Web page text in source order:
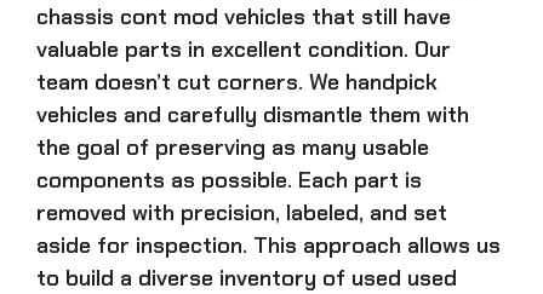
chassis cont mod vehicles that still have
valuable parts in excellent condition. Our
team doesn’t cut corners. We handpick
vehicles and carefully dismantle them with
the goal of preserving as many usable
components as possible. Each part is
removed with precision, labeled, and set
aside for inspection. This approach allows us
to build a diverse inventory of used used